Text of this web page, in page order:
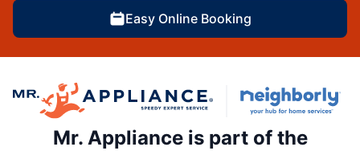
Easy Online Booking
Mr. Appliance is part of the